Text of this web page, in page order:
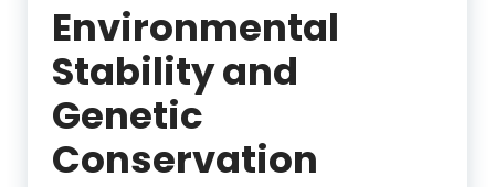
Environmental
Stability and
Genetic
Conservation